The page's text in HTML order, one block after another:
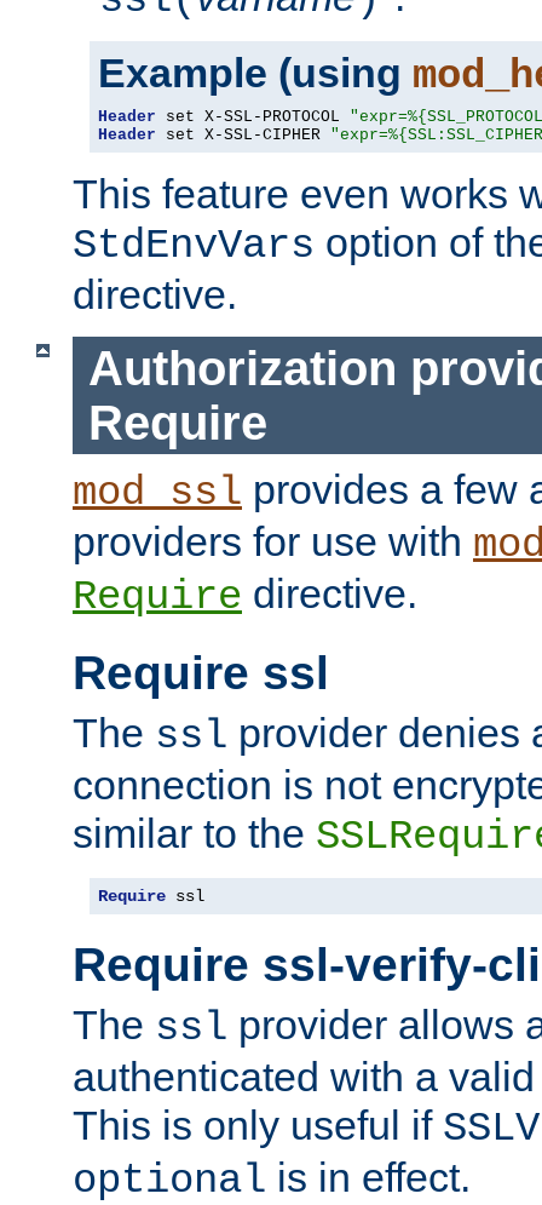
Example (using
Header set X-SSL-PROTOCOL
Header set X-SSL-CIPHER
This feature even works
StdEnvVars option of
directive.
Authorization
Require
mod_ssl provides a few
providers for use with
Require directive.
Require ssl
The ssl provider denies
connection is not
similar to the
Require ssl
Require ssl-verify-
The ssl provider allows
authenticated with a
This is only useful if
optional is in effect.